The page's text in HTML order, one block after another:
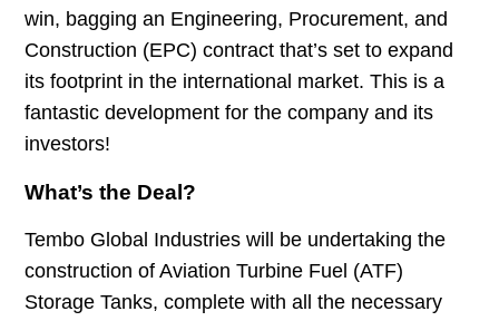
win, bagging an Engineering, Procurement, and
Construction (EPC) contract that’s set to expand
its footprint in the international market. This is a
fantastic development for the company and its
investors!
What’s the Deal?
Tembo Global Industries will be undertaking the
construction of Aviation Turbine Fuel (ATF)
Storage Tanks, complete with all the necessary